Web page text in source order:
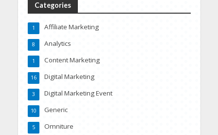
Categories
Affiliate Marketing
1
Analytics
8
Content Marketing
1
Digital Marketing
16
Digital Marketing Event
3
Generic
10
Omniture
5